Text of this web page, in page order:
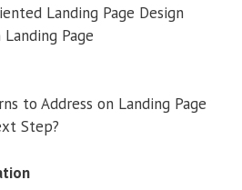
Landing Page Design
Page
to Address on Landing Page
Step?